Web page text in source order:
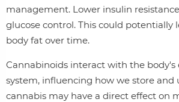
management. Lower insulin
glucose control. This could potentially
body fat over time.
Cannabinoids interact with the body's
system, influencing how we store and
cannabis may have a direct effect on